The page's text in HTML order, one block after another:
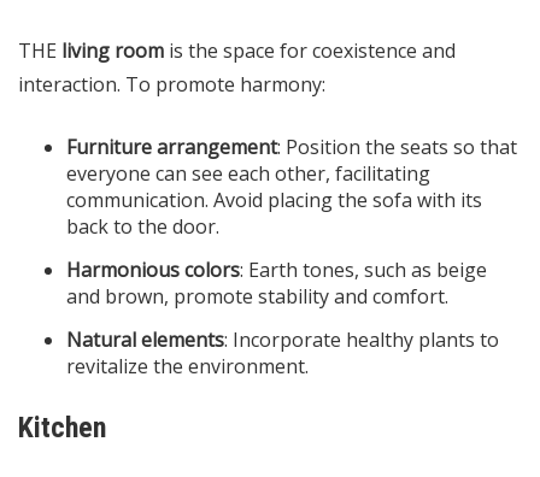
THE living room is the space for coexistence and
interaction. To promote harmony:
Furniture arrangement: Position the seats so that
everyone can see each other, facilitating
communication. Avoid placing the sofa with its
back to the door.
Harmonious colors: Earth tones, such as beige
and brown, promote stability and comfort.
Natural elements: Incorporate healthy plants to
revitalize the environment.
Kitchen